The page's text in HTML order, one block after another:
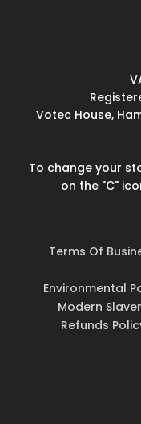
Votec House,
To change your
on the "C"
Terms Of
Environmental
Modern
Refunds